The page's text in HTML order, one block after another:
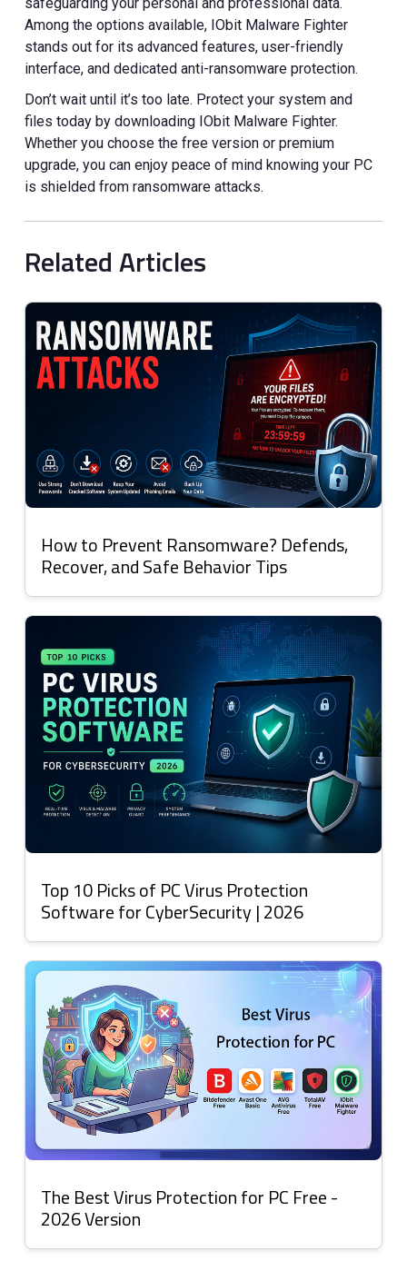
Among the options available, IObit Malware Fighter
stands out for its advanced features, user-friendly
interface, and dedicated anti-ransomware protection.
Don’t wait until it’s too late. Protect your system and
files today by downloading IObit Malware Fighter.
Whether you choose the free version or premium
upgrade, you can enjoy peace of mind knowing your PC
is shielded from ransomware attacks.
Related Articles
How to Prevent Ransomware? Defends,
Recover, and Safe Behavior Tips
Top 10 Picks of PC Virus Protection
Software for CyberSecurity | 2026
The Best Virus Protection for PC Free -
2026 Version